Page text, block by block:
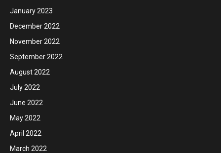
January 2023
December 2022
November 2022
September 2022
August 2022
July 2022
June 2022
May 2022
April 2022
March 2022